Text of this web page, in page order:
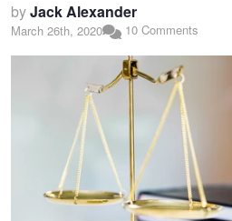
byJack Alexander
March 26th, 2020 10 Comments